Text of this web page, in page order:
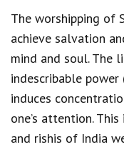
The worshipping of
achieve salvation
mind and soul. The
indescribable
induces
one’s attention.
and rishis of India